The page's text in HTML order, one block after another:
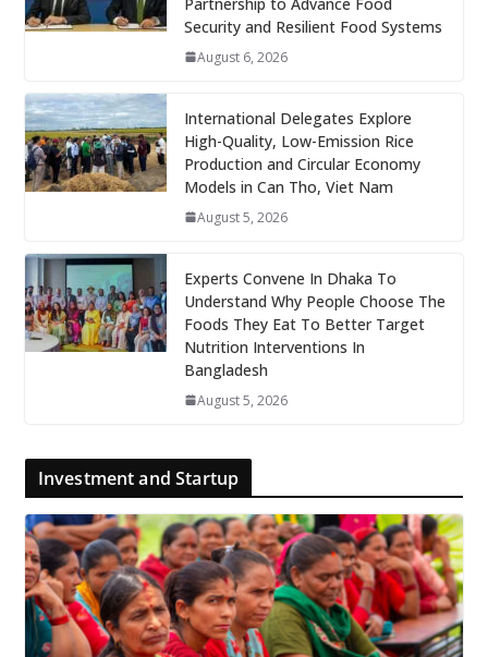
Security and Resilient Food Systems
August 6, 2026
International Delegates Explore
High-Quality, Low-Emission Rice
Production and Circular Economy
Models in Can Tho, Viet Nam
August 5, 2026
Experts Convene In Dhaka To
Understand Why People Choose The
Foods They Eat To Better Target
Nutrition Interventions In
Bangladesh
August 5, 2026
Investment and Startup